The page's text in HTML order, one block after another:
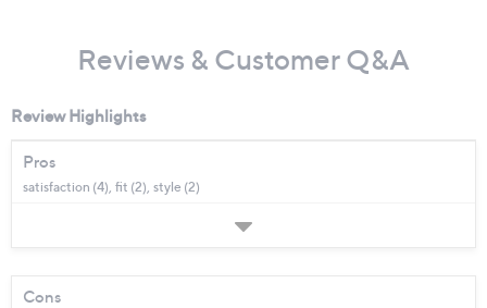
Reviews & Customer Q&A
Review Highlights
Pros
satisfaction (4), fit (2), style (2)
Cons